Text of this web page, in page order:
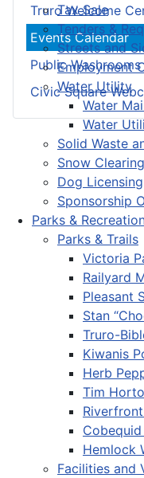
Tax Sale
Tenders &
Streets and
Employment
Water Utility
Water
Water
Solid Waste
Snow
Dog Licensing
Sponsorship
Parks &
Parks & Trails
Victoria
Railyard
Pleasant
Stan
Truro-
Kiwanis
Herb
Tim
Cobequid
Hemlock
Facilities and
Truro Welcome
Events Calendar
Public Washrooms
Civic Square